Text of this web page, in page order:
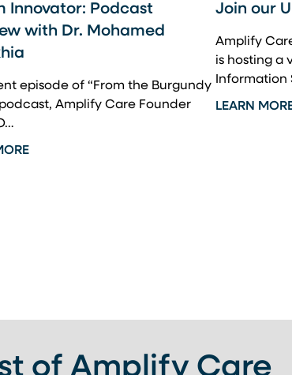
Innovator: Podcast
with Dr. Mohamed
episode of “From the Burgundy
Amplify Care Founder
Join our
Amplify
is hosting a
Information
LEARN